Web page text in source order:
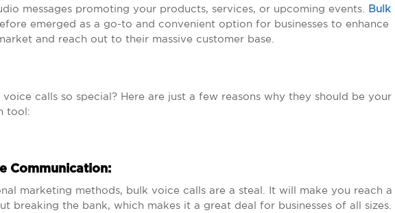
messages promoting your products, services, or upcoming events. Bulk
emerged as a go-to and convenient option for businesses to enhance
and reach out to their massive customer base.
calls so special? Here are just a few reasons why they should be your
tool:
Communication:
marketing methods, bulk voice calls are a steal. It will make you reach a
breaking the bank, which makes it a great deal for businesses of all sizes.